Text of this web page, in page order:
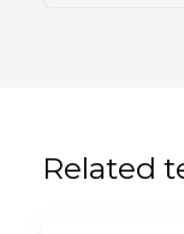
Related